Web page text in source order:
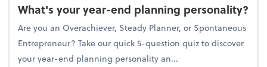
What's your year-end planning personality?
Are you an Overachiever, Steady Planner, or Spontaneous
Entrepreneur? Take our quick 5-question quiz to discover
your year-end planning personality an...